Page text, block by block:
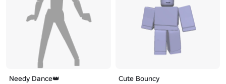
Needy Dance👑 Cute Bouncy